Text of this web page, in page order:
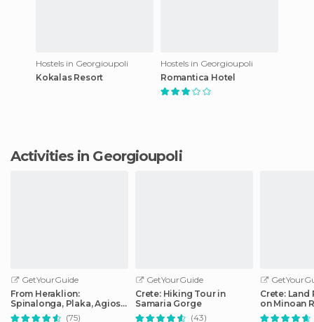
Hostels in Georgioupoli
Kokalas Resort
Hostels in Georgioupoli
Romantica Hotel
Activities in Georgioupoli
GetYourGuide
From Heraklion:
Spinalonga, Plaka, Agios
Nikolaos, & Elounda
(75)
GetYourGuide
Crete: Hiking Tour in
Samaria Gorge
(43)
Crete: Land
on Minoan